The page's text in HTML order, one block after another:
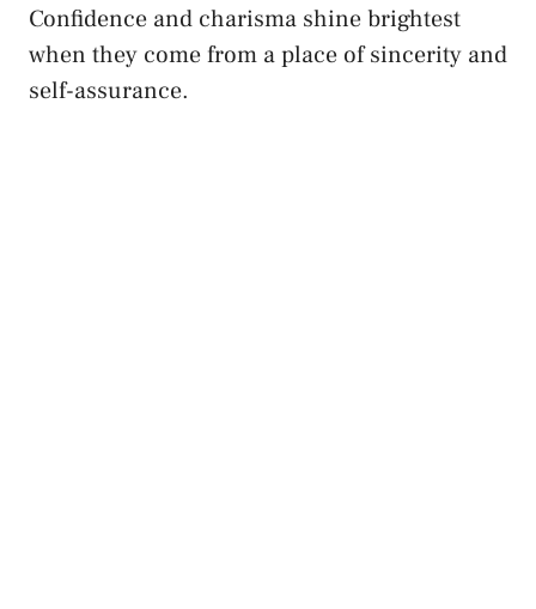
Confidence and charisma shine brightest
when they come from ​a place of sincerity and⁢
self-assurance.